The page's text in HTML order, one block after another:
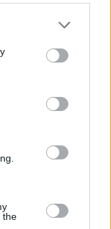
the
successful
from
nature of the
was